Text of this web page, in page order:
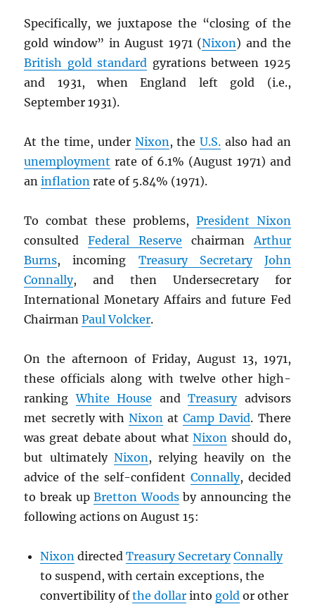
Specifically, we juxtapose the “closing of the
gold window” in August 1971 (Nixon) and the
British gold standard gyrations between 1925
and 1931, when England left gold (i.e.,
September 1931).
At the time, under Nixon, theU.S. also had an
unemployment rate of 6.1% (August 1971) and
aninflation rate of 5.84% (1971).
To combat these problems, President Nixon
consultedFederal Reserve chairmanArthur
Burns, incoming Treasury Secretary
John
Connally, and then Undersecretary for
International Monetary Affairs and future Fed
ChairmanPaul Volcker.
On the afternoon of Friday, August 13, 1971,
these officials along with twelve other high-
rankingWhite House andTreasuryadvisors
met secretly with NixonatCamp David. There
was great debate about whatNixon should do,
but ultimately Nixon, relying heavily on the
advice of the self-confident Connally, decided
to break upBretton Woodsby announcing the
following actions on August 15:
Nixondirected Treasury Secretary Connally
to suspend, with certain exceptions, the
convertibility ofthe dollarinto goldor other